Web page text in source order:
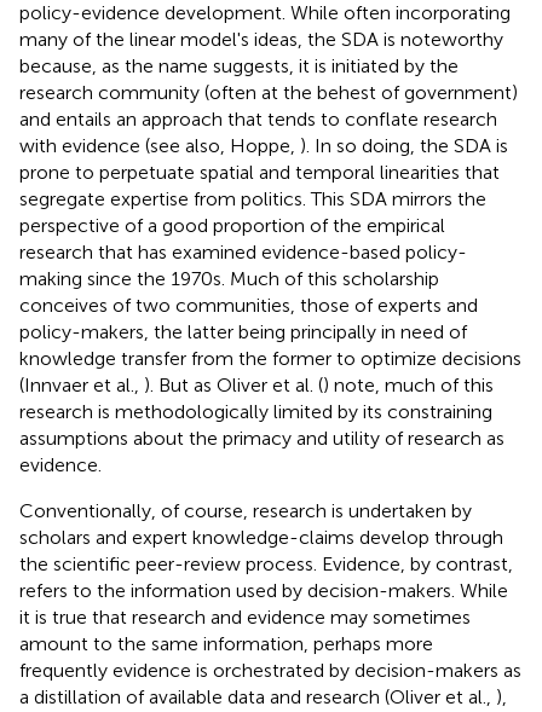
policy-evidence development. While often incorporating
many of the linear model's ideas, the SDA is noteworthy
because, as the name suggests, it is initiated by the
research community (often at the behest of government)
and entails an approach that tends to conflate research
with evidence (see also, Hoppe, ). In so doing, the SDA is
prone to perpetuate spatial and temporal linearities that
segregate expertise from politics. This SDA mirrors the
perspective of a good proportion of the empirical
research that has examined evidence-based policy-
making since the 1970s. Much of this scholarship
conceives of two communities, those of experts and
policy-makers, the latter being principally in need of
knowledge transfer from the former to optimize decisions
(Innvaer et al., ). But as Oliver et al. () note, much of this
research is methodologically limited by its constraining
assumptions about the primacy and utility of research as
evidence.
Conventionally, of course, research is undertaken by
scholars and expert knowledge-claims develop through
the scientific peer-review process. Evidence, by contrast,
refers to the information used by decision-makers. While
it is true that research and evidence may sometimes
amount to the same information, perhaps more
frequently evidence is orchestrated by decision-makers as
a distillation of available data and research (Oliver et al., ),